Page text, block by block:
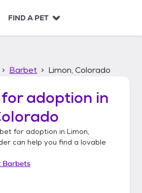
FIND A PET
Barbet Limon, Colorado
for adoption in
for adoption in Limon,
can help you find a lovable
Barbets